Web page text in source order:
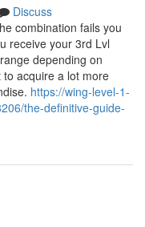
Discuss
combination fails you
receive your 3rd Lvl
depending on
acquire a lot more
https://wing-level-1-
the-definitive-guide-